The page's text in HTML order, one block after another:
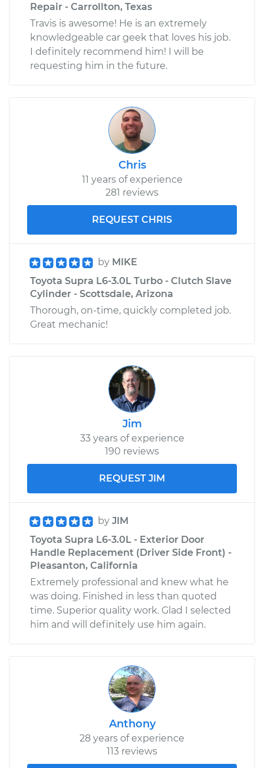
Repair - Carrollton, Texas
Travis is awesome! He is an extremely
knowledgeable car geek that loves his job.
I definitely recommend him! I will be
requesting him in the future.
Chris
11 years of experience
281 reviews
REQUEST CHRIS
by MIKE
Toyota Supra L6-3.0L Turbo - Clutch Slave
Cylinder - Scottsdale, Arizona
Thorough, on-time, quickly completed job.
Great mechanic!
Jim
33 years of experience
190 reviews
REQUEST JIM
by JIM
Toyota Supra L6-3.0L - Exterior Door
Handle Replacement (Driver Side Front) -
Pleasanton, California
Extremely professional and knew what he
was doing. Finished in less than quoted
time. Superior quality work. Glad I selected
him and will definitely use him again.
Anthony
28 years of experience
113 reviews